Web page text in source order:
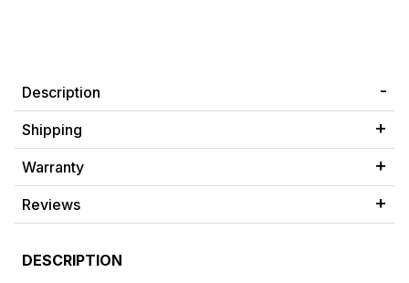
Description
Shipping
Warranty
Reviews
DESCRIPTION